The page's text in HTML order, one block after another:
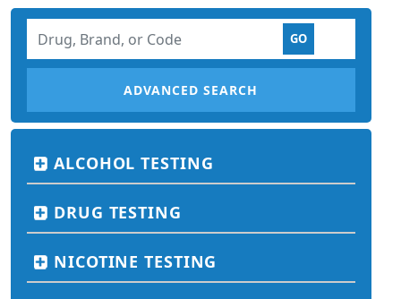
ADVANCED SEARCH
ALCOHOL TESTING
DRUG TESTING
NICOTINE TESTING